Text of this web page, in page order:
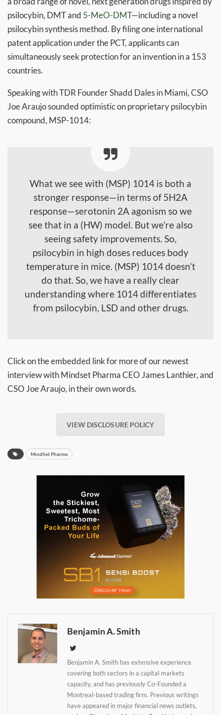
psilocybin, DMT and 5-MeO-DMT—including a novel
psilocybin synthesis method. By filing one international
patent application under the PCT, applicants can
simultaneously seek protection for an invention in a 153
countries.
Speaking with TDR Founder Shadd Dales in Miami, CSO
Joe Araujo sounded optimistic on proprietary psilocybin
compound, MSP-1014:
What we see with (MSP) 1014 is both a
stronger response—in terms of 5H2A
response—serotonin 2A agonism so we
see that in a (HW) model. But we’re also
seeing safety improvements. So,
psilocybin in high doses reduces body
temperature in mice. (MSP) 1014 doesn’t
do that. So, we have a really clear
understanding where 1014 differentiates
from psilocybin, LSD and other drugs.
Click on the embedded link for more of our newest
interview with Mindset Pharma CEO James Lanthier, and
CSO Joe Araujo, in their own words.
VIEW DISCLOSURE POLICY
MindSet Pharma
Benjamin A. Smith
Benjamin A. Smith has extensive experience
covering both sectors in a capital markets
capacity, and has previously Co-Founded a
Montreal-based trading firm. Previous writings
have appeared in major financial news outlets,
Daily up-to-date
information directly in
your inbox